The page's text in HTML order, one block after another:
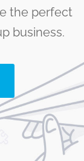
the perfect
business.